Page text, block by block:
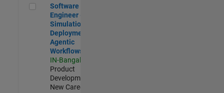
Software Engineer - Simulation Deployment Agentic
Software
Engineer -
Simulation
Deployment
Agentic
Workflows
IN-Bangalore
Product
Development |
New Career